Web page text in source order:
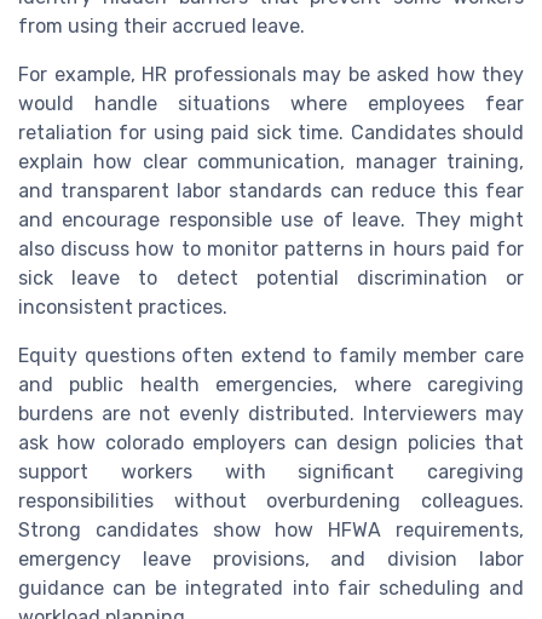
from using their accrued leave.
For example, HR professionals may be asked how they
would handle situations where employees fear
retaliation for using paid sick time. Candidates should
explain how clear communication, manager training,
and transparent labor standards can reduce this fear
and encourage responsible use of leave. They might
also discuss how to monitor patterns in hours paid for
sick leave to detect potential discrimination or
inconsistent practices.
Equity questions often extend to family member care
and public health emergencies, where caregiving
burdens are not evenly distributed. Interviewers may
ask how colorado employers can design policies that
support workers with significant caregiving
responsibilities without overburdening colleagues.
Strong candidates show how HFWA requirements,
emergency leave provisions, and division labor
guidance can be integrated into fair scheduling and